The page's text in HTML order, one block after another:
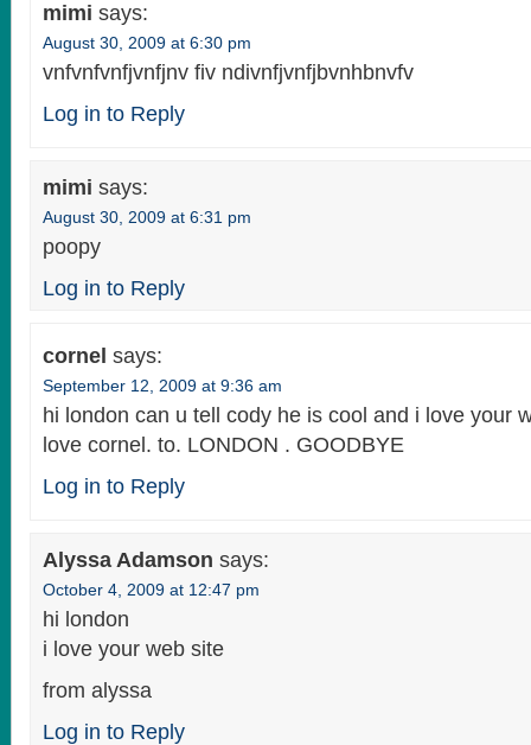
mimi says:
August 30, 2009 at 6:30 pm
vnfvnfvnfjvnfjnv fiv ndivnfjvnfjbvnhbnvfv
Log in to Reply
mimi says:
August 30, 2009 at 6:31 pm
poopy
Log in to Reply
cornel says:
September 12, 2009 at 9:36 am
hi london can u tell cody he is cool and i love your
love cornel. to. LONDON . GOODBYE
Log in to Reply
Alyssa Adamson says:
October 4, 2009 at 12:47 pm
hi london
i love your web site
from alyssa
Log in to Reply